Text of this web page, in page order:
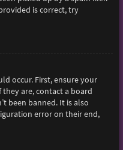
is correct, try
occur. First, ensure your
are, contact a board
been banned. It is also
error on their end,